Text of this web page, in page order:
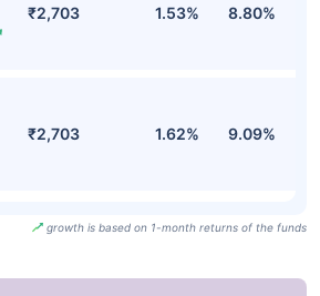
₹2,703 1.53% 8.80%
₹2,703 1.62% 9.09%
growth is based on 1-month returns of the funds